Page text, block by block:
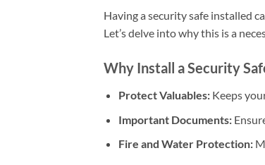
Having a security safe installed
Let’s delve into why this is a
Why Install a Security
Protect Valuables:Keeps
Important Documents:
Fire and Water Protection: